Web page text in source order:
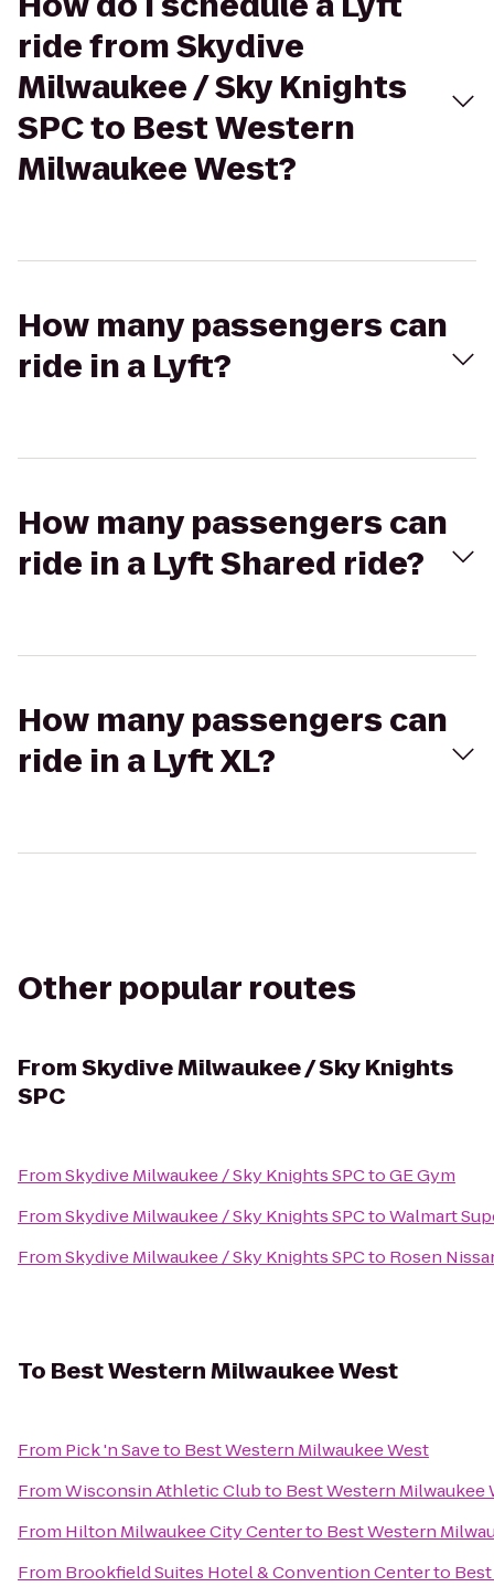
ride from Skydive
Milwaukee / Sky Knights
SPC to Best Western
Milwaukee West?
How many passengers can
ride in a Lyft?
How many passengers can
ride in a Lyft Shared ride?
How many passengers can
ride in a Lyft XL?
Other popular routes
FromSkydive Milwaukee / Sky Knights
SPC
FromSkydive Milwaukee / Sky Knights SPCtoGE Gym
FromSkydive Milwaukee / Sky Knights SPCtoWalmart
FromSkydive Milwaukee / Sky Knights SPCto Rosen
To Best Western Milwaukee West
From Pick 'n Saveto Best Western Milwaukee West
FromWisconsin Athletic Clubto Best Western Milwaukee
From Hilton Milwaukee City Centerto Best Western
From Brookfield Suites Hotel & Convention Centerto